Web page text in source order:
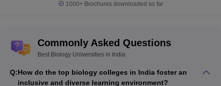
1000+Brochures downloaded so far
Commonly Asked Questions
Best Biology Universities in India
Q:How do the top biology colleges in India foster an
inclusive and diverse learning environment?